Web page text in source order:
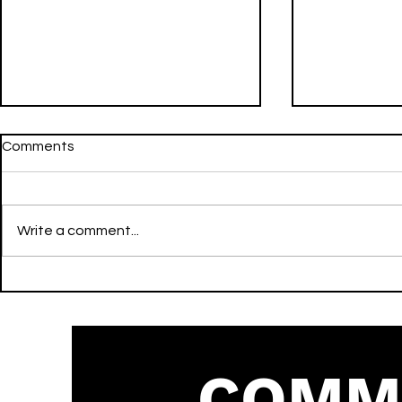
Moved - The Script - Sculpt
me back - Denise Julia -
Comments
Write a comment...